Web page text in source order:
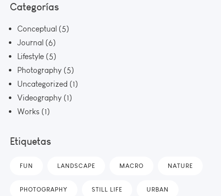
Categorías
Conceptual (5)
Journal (6)
Lifestyle (5)
Photography (5)
Uncategorized (1)
Videography (1)
Works (1)
Etiquetas
FUN LANDSCAPE MACRO NATURE
PHOTOGRAPHY STILL LIFE URBAN